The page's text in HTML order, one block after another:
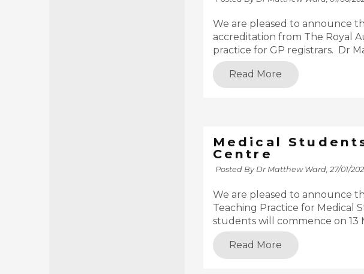
We are pleased to announce
accreditation from The Royal
practice for GP registrars. Dr
Read More
Medical
Centre
Posted By Dr Matthew Ward, 27/01/
We are pleased to announce
Teaching Practice for Medical
students will commence on 13
Read More